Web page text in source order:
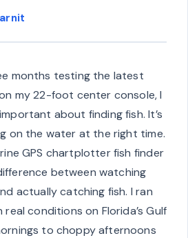
months testing the latest
my 22-foot center console, I
about finding fish. It’s
on the water at the right time.
GPS chartplotter fish finder
between watching
actually catching fish. I ran
conditions on Florida’s Gulf
to choppy afternoons